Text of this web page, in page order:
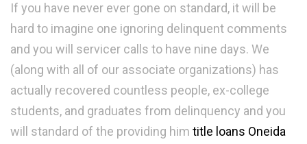
If you have never ever gone on standard, it will be
hard to imagine one ignoring delinquent comments
and you will servicer calls to have nine days. We
(along with all of our associate organizations) has
actually recovered countless people, ex-college
students, and graduates from delinquency and you
will standard of the providing him title loans Oneida